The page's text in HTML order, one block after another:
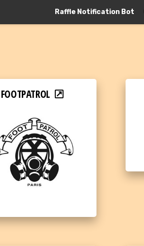
Raffle Notification Bot
FOOTPATROL